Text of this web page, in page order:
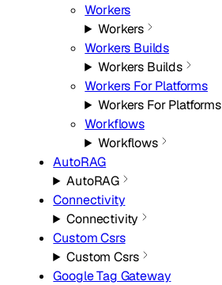
Workers
Workers
Workers Builds
Workers Builds
Workers For Platforms
Workers For Platforms
Workflows
Workflows
AutoRAG
AutoRAG
Connectivity
Connectivity
Custom Csrs
Custom Csrs
Google Tag Gateway